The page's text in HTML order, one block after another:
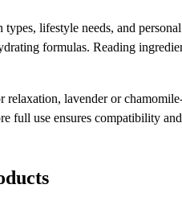
lifestyle needs, and
formulas. Reading
lavender or
full use ensures compatibility